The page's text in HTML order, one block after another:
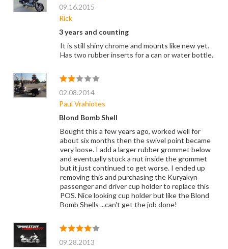
09.16.2015
Rick
3 years and counting
It is still shiny chrome and mounts like new yet.
Has two rubber inserts for a can or water bottle.
02.08.2014
Paul Vrahiotes
Blond Bomb Shell
Bought this a few years ago, worked well for
about six months then the swivel point became
very loose. I add a larger rubber grommet below
and eventually stuck a nut inside the grommet
but it just continued to get worse. I ended up
removing this and purchasing the Kuryakyn
passenger and driver cup holder to replace this
POS. Nice looking cup holder but like the Blond
Bomb Shells ...can't get the job done!
09.28.2013